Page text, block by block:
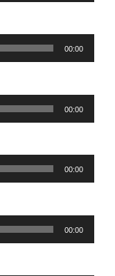
00:00
00:00
00:00
00:00